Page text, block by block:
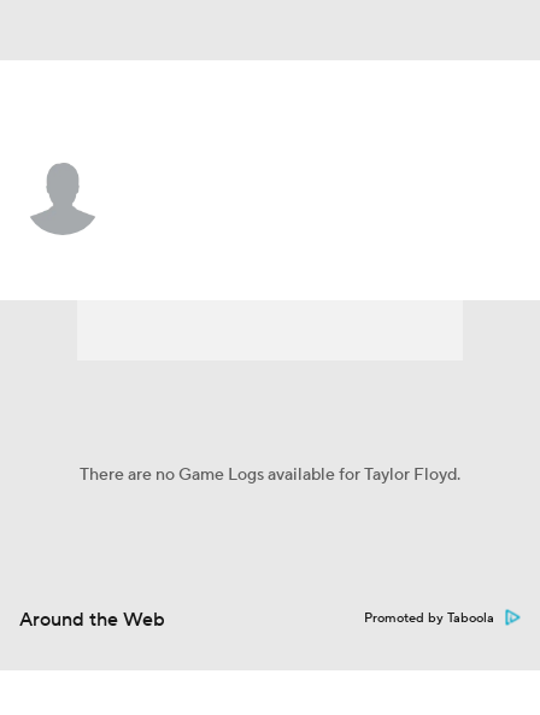
There are no Game Logs available for Taylor Floyd.
Around the Web Promoted by Taboola